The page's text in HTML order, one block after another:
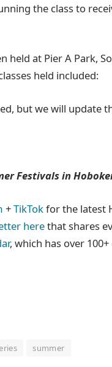
the class to
held at Pier A Park,
held included:
but we will update
Festivals in
+TikTokfor the latest
herethat shares
, which has over
summer